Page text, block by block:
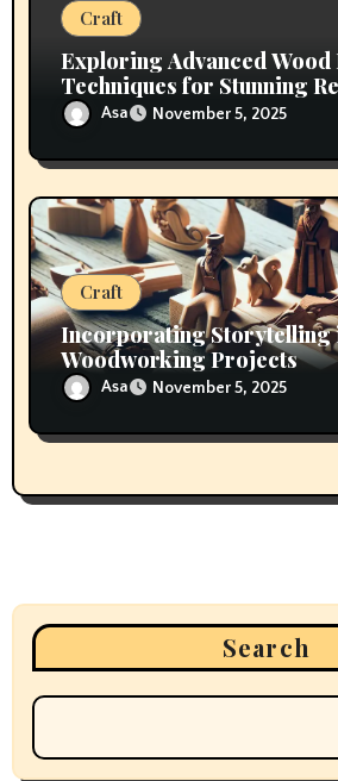
Craft
Exploring Advanced
Techniques for Stunning
Asa November 5, 2025
Craft
Incorporating Storytelling
Woodworking Projects
Asa November 5, 2025
Search